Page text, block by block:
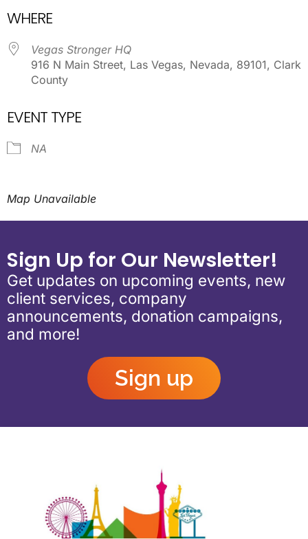
WHERE
Vegas Stronger HQ
916 N Main Street, Las Vegas, Nevada, 89101, Clark
County
EVENT TYPE
NA
Map Unavailable
Sign Up for Our Newsletter!
Get updates on upcoming events, new
client services, company
announcements, donation campaigns,
and more!
Sign up